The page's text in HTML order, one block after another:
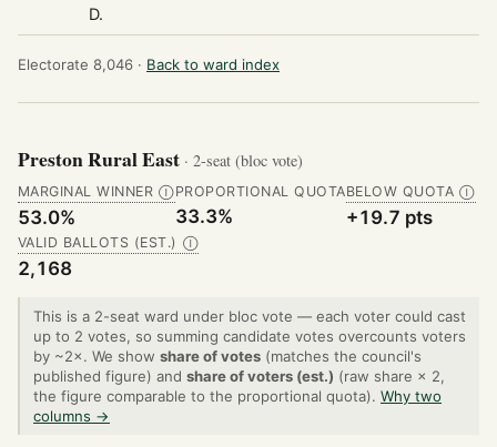
D.
Electorate 8,046 · Back to ward index
Preston Rural East · 2-seat (bloc vote)
MARGINAL WINNER Ⓘ
53.0%
PROPORTIONAL QUOTA
33.3%
BELOW QUOTA Ⓘ
+19.7 pts
VALID BALLOTS (EST.) Ⓘ
2,168
This is a 2-seat ward under bloc vote — each voter could cast
up to 2 votes, so summing candidate votes overcounts voters
by ~2×. We show share of votes (matches the council's
published figure) and share of voters (est.) (raw share × 2,
the figure comparable to the proportional quota). Why two
columns →